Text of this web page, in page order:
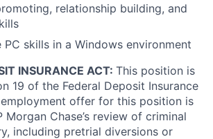
relationship building, and
PC skills in a Windows environment
INSURANCE ACT: This position is
19 of the Federal Deposit Insurance
offer for this position is
Chase’s review of criminal
including pretrial diversions or